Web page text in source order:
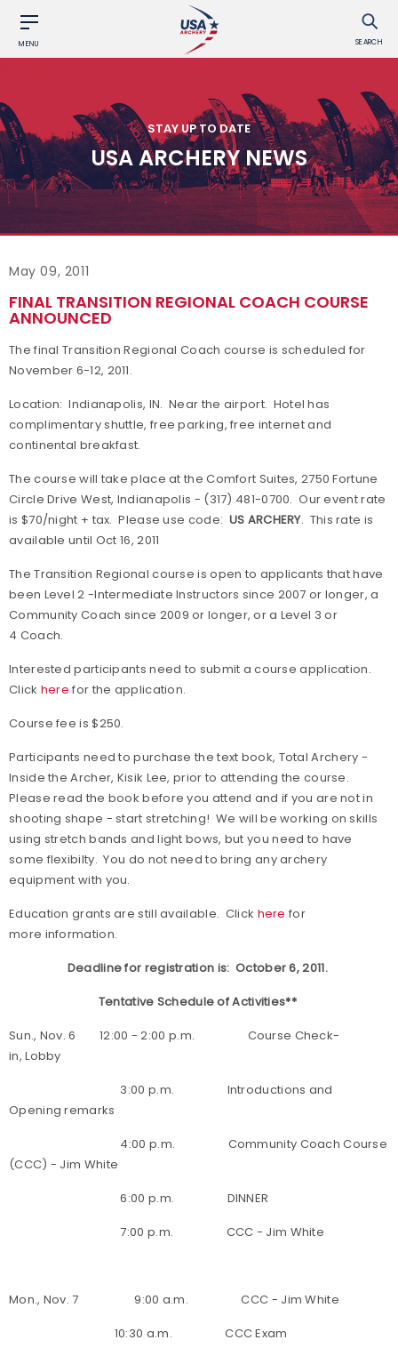
MENU SEARCH
STAY UP TO DATE
USA ARCHERY NEWS
May 09, 2011
FINAL TRANSITION REGIONAL COACH COURSE
ANNOUNCED
The final Transition Regional Coach course is scheduled for
November 6-12, 2011.
Location: Indianapolis, IN. Near the airport. Hotel has
complimentary shuttle, free parking, free internet and
continental breakfast.
The course will take place at the Comfort Suites, 2750 Fortune
Circle Drive West, Indianapolis - (317) 481-0700. Our event rate
is $70/night + tax. Please use code: US ARCHERY. This rate is
available until Oct 16, 2011
The Transition Regional course is open to applicants that have
been Level 2 -Intermediate Instructors since 2007 or longer, a
Community Coach since 2009 or longer, or a Level 3 or
4 Coach.
Interested participants need to submit a course application.
Click here for the application.
Course fee is $250.
Participants need to purchase the text book, Total Archery -
Inside the Archer, Kisik Lee, prior to attending the course.
Please read the book before you attend and if you are not in
shooting shape - start stretching! We will be working on skills
using stretch bands and light bows, but you need to have
some flexibilty. You do not need to bring any archery
equipment with you.
Education grants are still available. Click here for
more information.
Deadline for registration is: October 6, 2011.
Tentative Schedule of Activities**
Sun., Nov. 6 12:00 - 2:00 p.m. Course Check-
in, Lobby
3:00 p.m. Introductions and
Opening remarks
4:00 p.m. Community Coach Course
(CCC) - Jim White
6:00 p.m. DINNER
7:00 p.m. CCC - Jim White
Mon., Nov. 7 9:00 a.m. CCC - Jim White
10:30 a.m. CCC Exam